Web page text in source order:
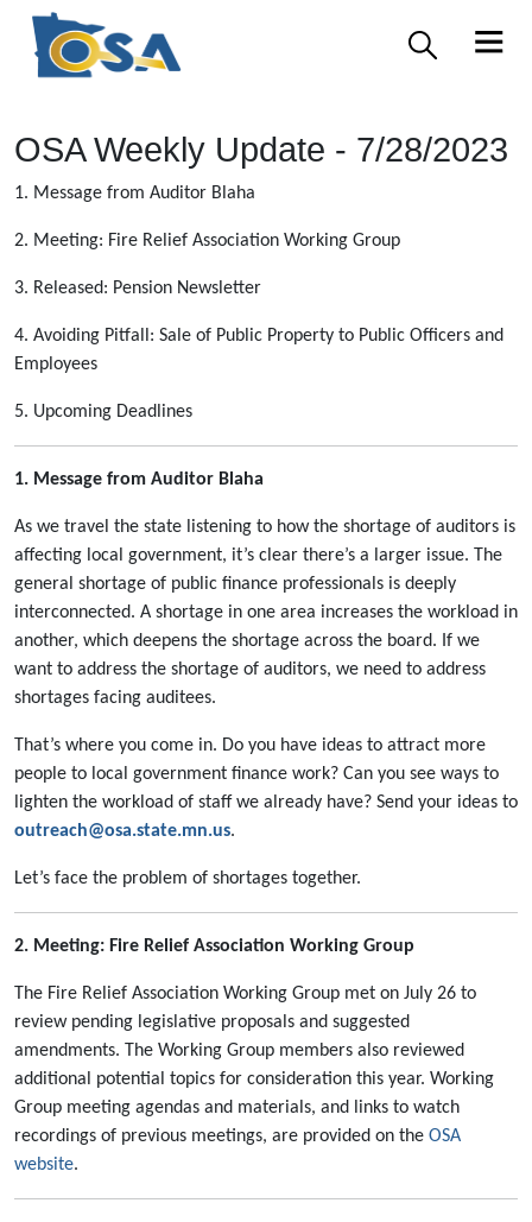
OSA Weekly Update - 7/28/2023
1. Message from Auditor Blaha
2. Meeting: Fire Relief Association Working Group
3. Released: Pension Newsletter
4. Avoiding Pitfall: Sale of Public Property to Public Officers and
Employees
5. Upcoming Deadlines
1. Message from Auditor Blaha
As we travel the state listening to how the shortage of auditors is
affecting local government, it’s clear there’s a larger issue. The
general shortage of public finance professionals is deeply
interconnected. A shortage in one area increases the workload in
another, which deepens the shortage across the board. If we
want to address the shortage of auditors, we need to address
shortages facing auditees.
That’s where you come in. Do you have ideas to attract more
people to local government finance work? Can you see ways to
lighten the workload of staff we already have? Send your ideas to
outreach@osa.state.mn.us.
Let’s face the problem of shortages together.
2. Meeting: Fire Relief Association Working Group
The Fire Relief Association Working Group met on July 26 to
review pending legislative proposals and suggested
amendments. The Working Group members also reviewed
additional potential topics for consideration this year. Working
Group meeting agendas and materials, and links to watch
recordings of previous meetings, are provided on the OSA
website.